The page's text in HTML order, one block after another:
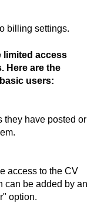
billing settings.
limited access
Here are the
users:
they have posted or
access to the CV
can be added by an
option.